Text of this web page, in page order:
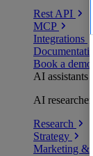
Rest API
MCP
Integrations
Book a demo
AI assistants
AI
Research
Strategy
Marketing &